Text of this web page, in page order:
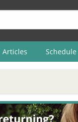
Articles Schedule